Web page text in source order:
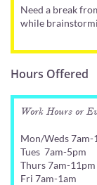
Need a break
while
Hours Offered
Work Hours or
Mon/Weds 7am-
Tues 7am-5pm
Thurs 7am-11pm
Fri 7am-1am